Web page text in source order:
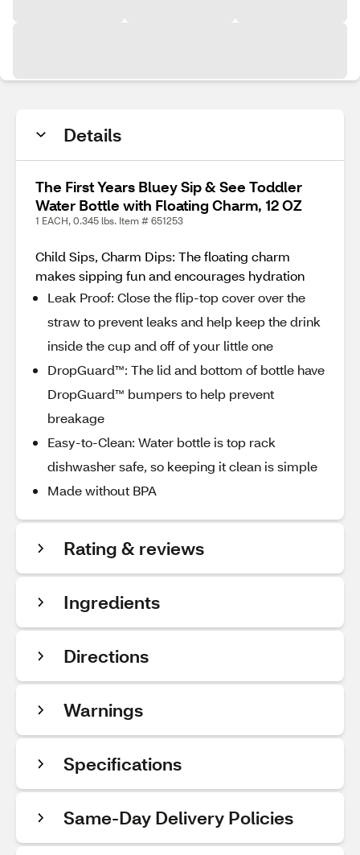
Details
The First Years Bluey Sip & See Toddler
Water Bottle with Floating Charm, 12 OZ
1 EACH, 0.345 lbs. Item # 651253
Child Sips, Charm Dips: The floating charm
makes sipping fun and encourages hydration
Leak Proof: Close the flip-top cover over the
straw to prevent leaks and help keep the drink
inside the cup and off of your little one
DropGuard™: The lid and bottom of bottle have
DropGuard™ bumpers to help prevent
breakage
Easy-to-Clean: Water bottle is top rack
dishwasher safe, so keeping it clean is simple
Made without BPA
Rating & reviews
Ingredients
Directions
Warnings
Specifications
Same-Day Delivery Policies